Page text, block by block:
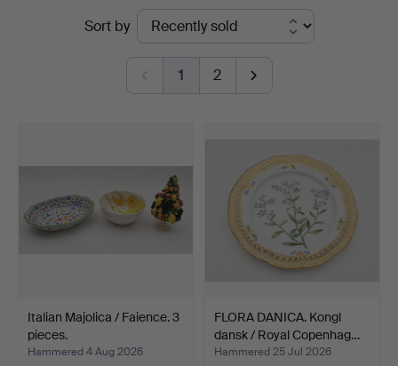
Sort by
1 2
Italian Majolica / Faience. 3
pieces.
Hammered 4 Aug 2026
FLORA DANICA. Kongl
dansk / Royal Copenhag…
Hammered 25 Jul 2026